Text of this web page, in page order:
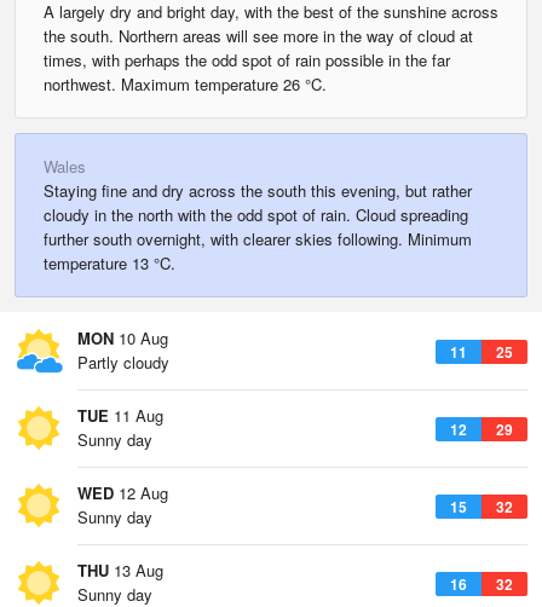
A largely dry and bright day, with the best of the sunshine across
the south. Northern areas will see more in the way of cloud at
times, with perhaps the odd spot of rain possible in the far
northwest. Maximum temperature 26 °C.
Wales
Staying fine and dry across the south this evening, but rather
cloudy in the north with the odd spot of rain. Cloud spreading
further south overnight, with clearer skies following. Minimum
temperature 13 °C.
MON 10 Aug
11 25
Partly cloudy
TUE 11 Aug
12 29
Sunny day
WED 12 Aug
15 32
Sunny day
THU 13 Aug
16 32
Sunny day